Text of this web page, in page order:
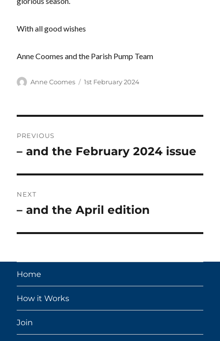
With all good wishes
Anne Coomes and the Parish Pump Team
Author
Anne Coomes
Posted
1st February 2024
navigation
PREVIOUS
Previous
– and the February 2024 issue
NEXT
Next
– and the April edition
Home
How it Works
Join